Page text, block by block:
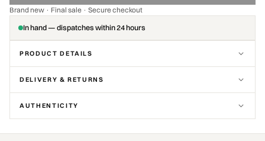
Brand new · Final sale · Secure checkout
In hand — dispatches within 24 hours
PRODUCT DETAILS
DELIVERY & RETURNS
AUTHENTICITY